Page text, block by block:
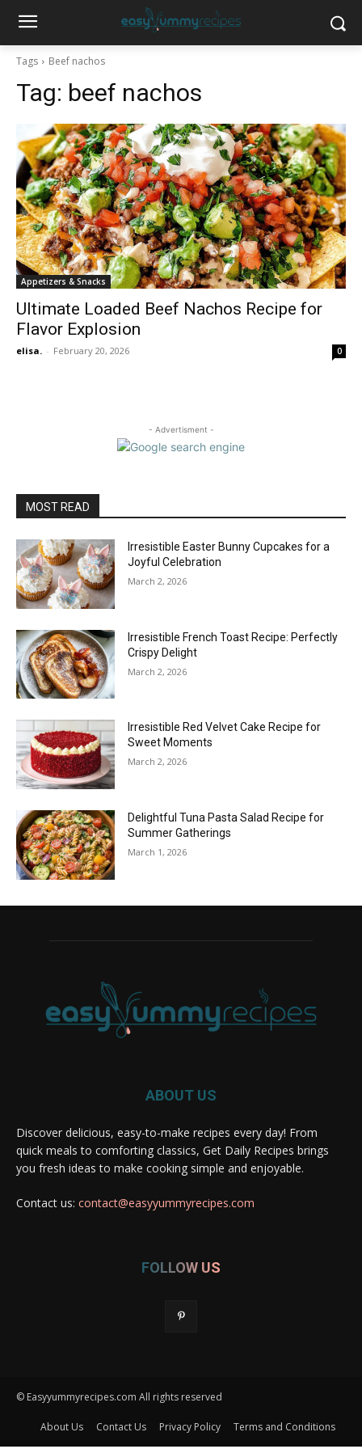
Tags Beef nachos
Tag: beef nachos
Appetizers & Snacks
Ultimate Loaded Beef Nachos Recipe for
Flavor Explosion
elisa. - February 20, 2026 0
- Advertisment -
MOST READ
Irresistible Easter Bunny Cupcakes for a
Joyful Celebration
March 2, 2026
Irresistible French Toast Recipe: Perfectly
Crispy Delight
March 2, 2026
Irresistible Red Velvet Cake Recipe for
Sweet Moments
March 2, 2026
Delightful Tuna Pasta Salad Recipe for
Summer Gatherings
March 1, 2026
ABOUT US
Discover delicious, easy-to-make recipes every day! From
quick meals to comforting classics, Get Daily Recipes brings
you fresh ideas to make cooking simple and enjoyable.
Contact us: contact@easyyummyrecipes.com
FOLLOW US
© Easyyummyrecipes.com All rights reserved
About Us Contact Us Privacy Policy Terms and Conditions